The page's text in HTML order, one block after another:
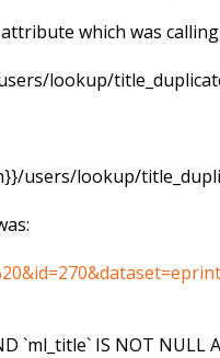
which was
lookup/
users/lookup/
`ml_title` IS NOT